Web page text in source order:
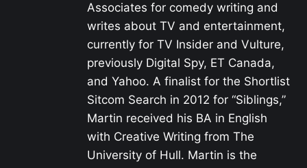
Associates for comedy writing and
writes about TV and entertainment,
currently for TV Insider and Vulture,
previously Digital Spy, ET Canada,
and Yahoo. A finalist for the Shortlist
Sitcom Search in 2012 for “Siblings,”
Martin received his BA in English
with Creative Writing from The
University of Hull. Martin is the